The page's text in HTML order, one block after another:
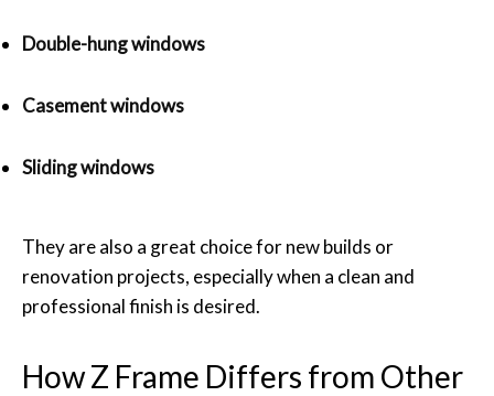
Double-hung windows
Casement windows
Sliding windows
They are also a great choice for new builds or
renovation projects, especially when a clean and
professional finish is desired.
How Z Frame Differs from Other